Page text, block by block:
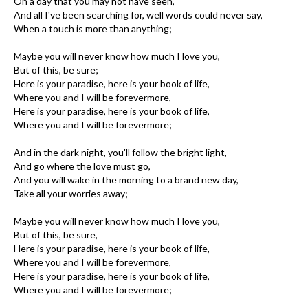
And all I've been searching for, well words could never say,
When a touch is more than anything;
Maybe you will never know how much I love you,
But of this, be sure;
Here is your paradise, here is your book of life,
Where you and I will be forevermore,
Here is your paradise, here is your book of life,
Where you and I will be forevermore;
And in the dark night, you'll follow the bright light,
And go where the love must go,
And you will wake in the morning to a brand new day,
Take all your worries away;
Maybe you will never know how much I love you,
But of this, be sure,
Here is your paradise, here is your book of life,
Where you and I will be forevermore,
Here is your paradise, here is your book of life,
Where you and I will be forevermore;